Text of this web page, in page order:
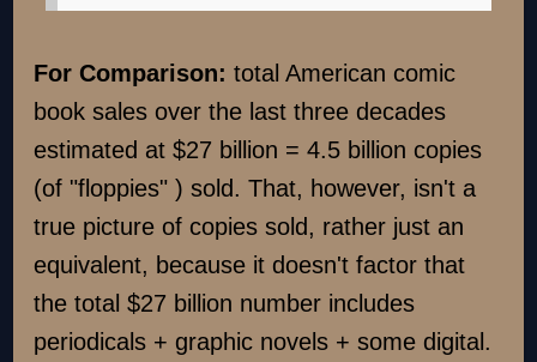
For Comparison:total American comic
book sales over the last three decades
estimated at $27 billion = 4.5 billion copies
(of "floppies" ) sold. That, however, isn't a
true picture of copies sold, rather just an
equivalent, because it doesn't factor that
the total $27 billion number includes
periodicals + graphic novels + some digital.